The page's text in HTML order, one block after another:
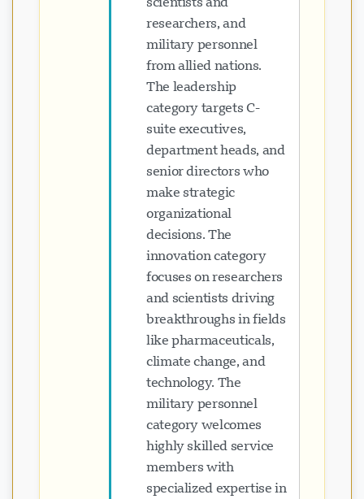
researchers, and
military personnel
from allied nations.
The leadership
category targets C-
suite executives,
department heads, and
senior directors who
make strategic
organizational
decisions. The
innovation category
focuses on researchers
and scientists driving
breakthroughs in fields
like pharmaceuticals,
climate change, and
technology. The
military personnel
category welcomes
highly skilled service
members with
specialized expertise in